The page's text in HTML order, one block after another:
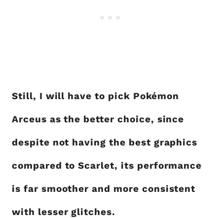
Still, I will have to pick Pokémon
Arceus as the better choice, since
despite not having the best graphics
compared to Scarlet, its performance
is far smoother and more consistent
with lesser glitches.